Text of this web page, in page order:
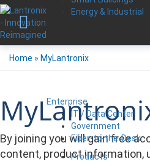
Energy & Industrial
Enterprise
IT / Data Center
Government
Fiber-to-the-Desk
Products
Home » MyLantronix
By joining you will gain free
content, product information,